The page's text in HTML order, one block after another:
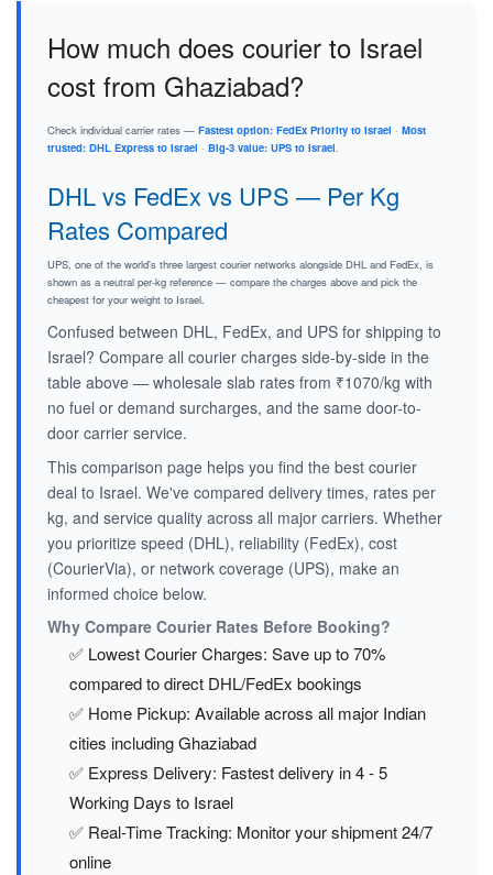
How much does courier to Israel
cost from Ghaziabad?
Check individual carrier rates — Fastest option: FedEx Priority to Israel · Most
trusted: DHL Express to Israel · Big-3 value: UPS to Israel.
DHL vs FedEx vs UPS — Per Kg
Rates Compared
UPS, one of the world's three largest courier networks alongside DHL and FedEx, is
shown as a neutral per-kg reference — compare the charges above and pick the
cheapest for your weight to Israel.
Confused between DHL, FedEx, and UPS for shipping to
Israel? Compare all courier charges side-by-side in the
table above — wholesale slab rates from ₹1070/kg with
no fuel or demand surcharges, and the same door-to-
door carrier service.
This comparison page helps you find the best courier
deal to Israel. We've compared delivery times, rates per
kg, and service quality across all major carriers. Whether
you prioritize speed (DHL), reliability (FedEx), cost
(CourierVia), or network coverage (UPS), make an
informed choice below.
Why Compare Courier Rates Before Booking?
✅ Lowest Courier Charges: Save up to 70%
compared to direct DHL/FedEx bookings
✅ Home Pickup: Available across all major Indian
cities including Ghaziabad
✅ Express Delivery: Fastest delivery in 4 - 5
Working Days to Israel
✅ Real-Time Tracking: Monitor your shipment 24/7
online